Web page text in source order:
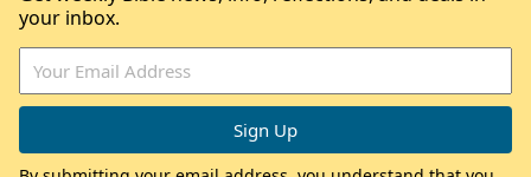
your inbox.